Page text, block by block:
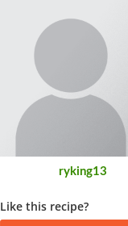
ryking13
Like this recipe?